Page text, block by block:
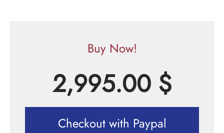
Buy Now!
2,995.00 $
Checkout with Paypal